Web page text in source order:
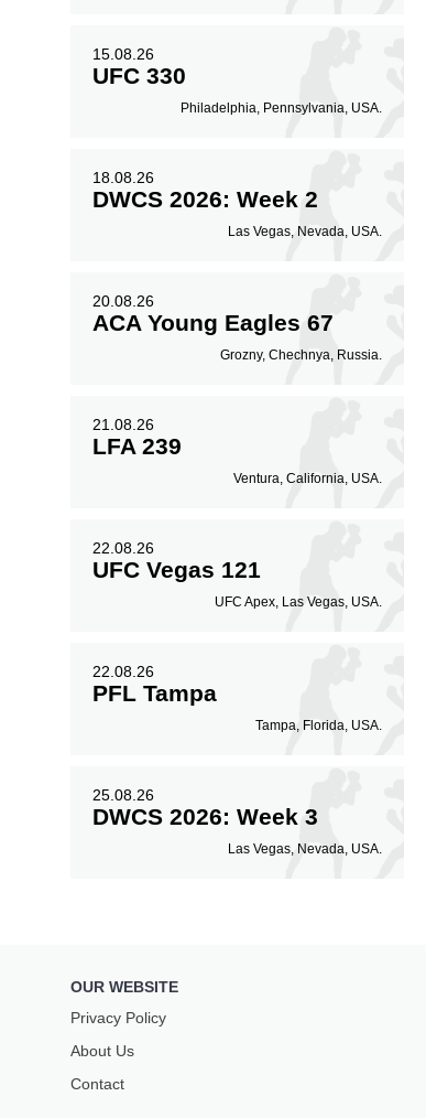
15.08.26
UFC 330
Philadelphia, Pennsylvania, USA.
18.08.26
DWCS 2026: Week 2
Las Vegas, Nevada, USA.
20.08.26
ACA Young Eagles 67
Grozny, Chechnya, Russia.
21.08.26
LFA 239
Ventura, California, USA.
22.08.26
UFC Vegas 121
UFC Apex, Las Vegas, USA.
22.08.26
PFL Tampa
Tampa, Florida, USA.
25.08.26
DWCS 2026: Week 3
Las Vegas, Nevada, USA.
OUR WEBSITE
Privacy Policy
About Us
Contact